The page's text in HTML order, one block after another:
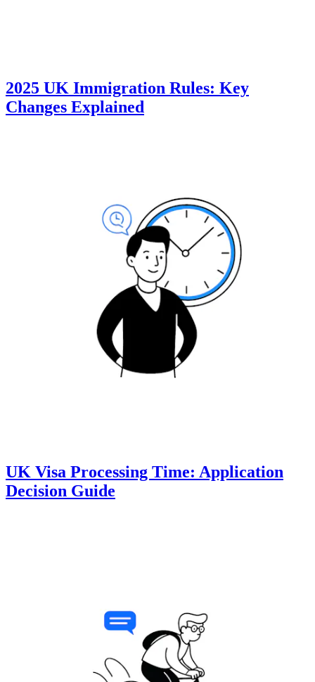
2025 UK Immigration Rules: Key
Changes Explained
UK Visa Processing Time: Application
Decision Guide